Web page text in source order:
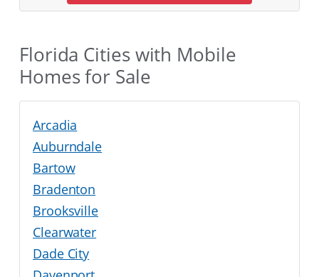
Florida Cities with Mobile
Homes for Sale
Arcadia
Auburndale
Bartow
Bradenton
Brooksville
Clearwater
Dade City